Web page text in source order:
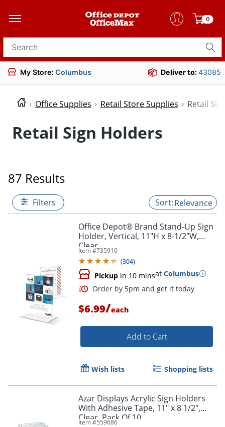
0
Search for products
My Store: Columbus Deliver to:43085
Office Supplies Retail Store Supplies Retail
Retail Sign Holders
87 Results
Filters Relevance
Office Depot® Brand Stand-Up Sign
Holder, Vertical, 11"H x 8-1/2"W,
Clear
Item #735910
(304)
Pickup in 10 minsat Columbus
Order by 5pm and get it
$6.99/each
Add to Cart
Wish lists Shopping lists
Azar Displays Acrylic Sign Holders
With Adhesive Tape, 11" x 8 1/2",
Clear, Pack Of 10
Item #559686